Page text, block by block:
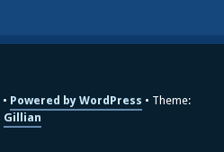
Powered by WordPress
Theme:
Gillian